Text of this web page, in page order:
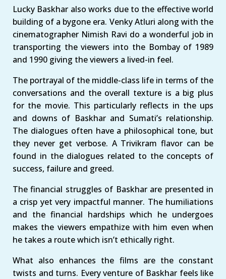
Lucky Baskhar also works due to the effective world
building of a bygone era. Venky Atluri along with the
cinematographer Nimish Ravi do a wonderful job in
transporting the viewers into the Bombay of 1989
and 1990 giving the viewers a lived-in feel.
The portrayal of the middle-class life in terms of the
conversations and the overall texture is a big plus
for the movie. This particularly reflects in the ups
and downs of Baskhar and Sumati’s relationship.
The dialogues often have a philosophical tone, but
they never get verbose. A Trivikram flavor can be
found in the dialogues related to the concepts of
success, failure and greed.
The financial struggles of Baskhar are presented in
a crisp yet very impactful manner. The humiliations
and the financial hardships which he undergoes
makes the viewers empathize with him even when
he takes a route which isn’t ethically right.
What also enhances the films are the constant
twists and turns. Every venture of Baskhar feels like